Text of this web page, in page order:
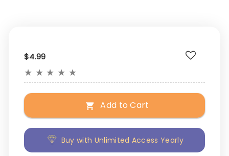
$4.99
★ ★ ★ ★ ★
Add to Cart
Buy with Unlimited Access Yearly